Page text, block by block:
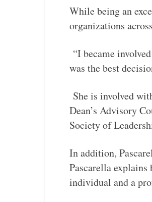
While being an
organizations
“I became
was the best
She is involved
Dean’s Advisory
Society of
In addition,
Pascarella
individual and a